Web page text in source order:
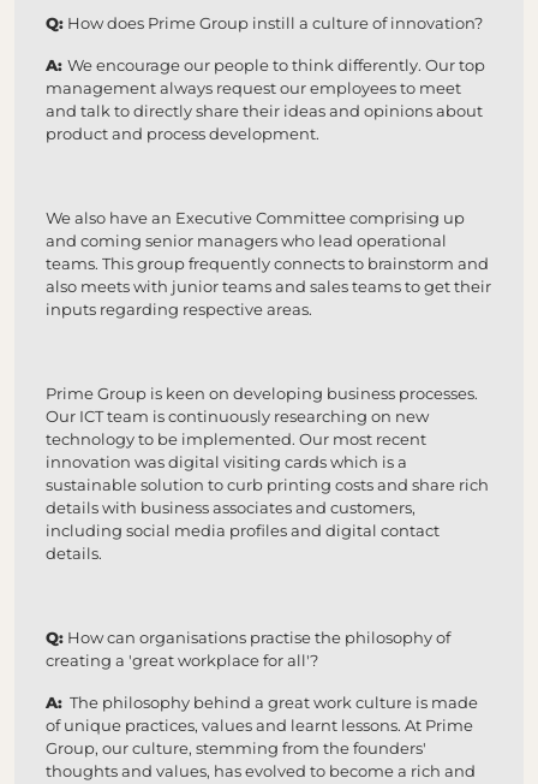
Q: How does Prime Group instill a culture of innovation?
A: We encourage our people to think differently. Our top
management always request our employees to meet
and talk to directly share their ideas and opinions about
product and process development.
We also have an Executive Committee comprising up
and coming senior managers who lead operational
teams. This group frequently connects to brainstorm and
also meets with junior teams and sales teams to get their
inputs regarding respective areas.
Prime Group is keen on developing business processes.
Our ICT team is continuously researching on new
technology to be implemented. Our most recent
innovation was digital visiting cards which is a
sustainable solution to curb printing costs and share rich
details with business associates and customers,
including social media profiles and digital contact
details.
Q: How can organisations practise the philosophy of
creating a 'great workplace for all'?
A: The philosophy behind a great work culture is made
of unique practices, values and learnt lessons. At Prime
Group, our culture, stemming from the founders'
thoughts and values, has evolved to become a rich and